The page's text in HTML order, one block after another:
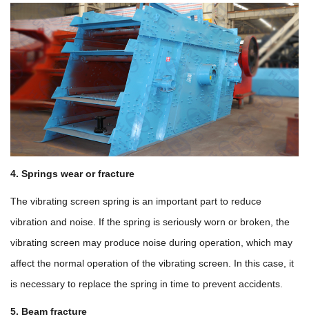
4. Springs wear or fracture
The vibrating screen spring is an important part to reduce
vibration and noise. If the spring is seriously worn or broken, the
vibrating screen may produce noise during operation, which may
affect the normal operation of the vibrating screen. In this case, it
is necessary to replace the spring in time to prevent accidents.
5. Beam fracture